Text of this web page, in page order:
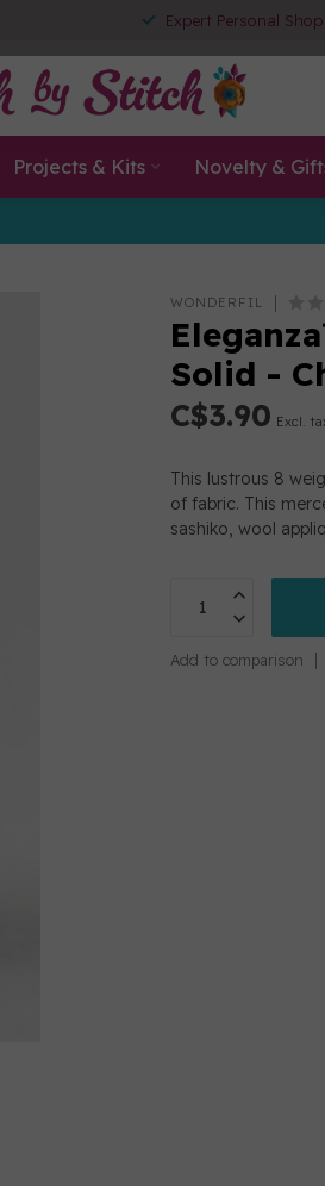
Expert Personal
Projects & Kits Novelty &
WONDERFIL
Solid -
C$3.90 Excl.
This lustrous 8
of fabric. This
sashiko, wool
Add to comparison